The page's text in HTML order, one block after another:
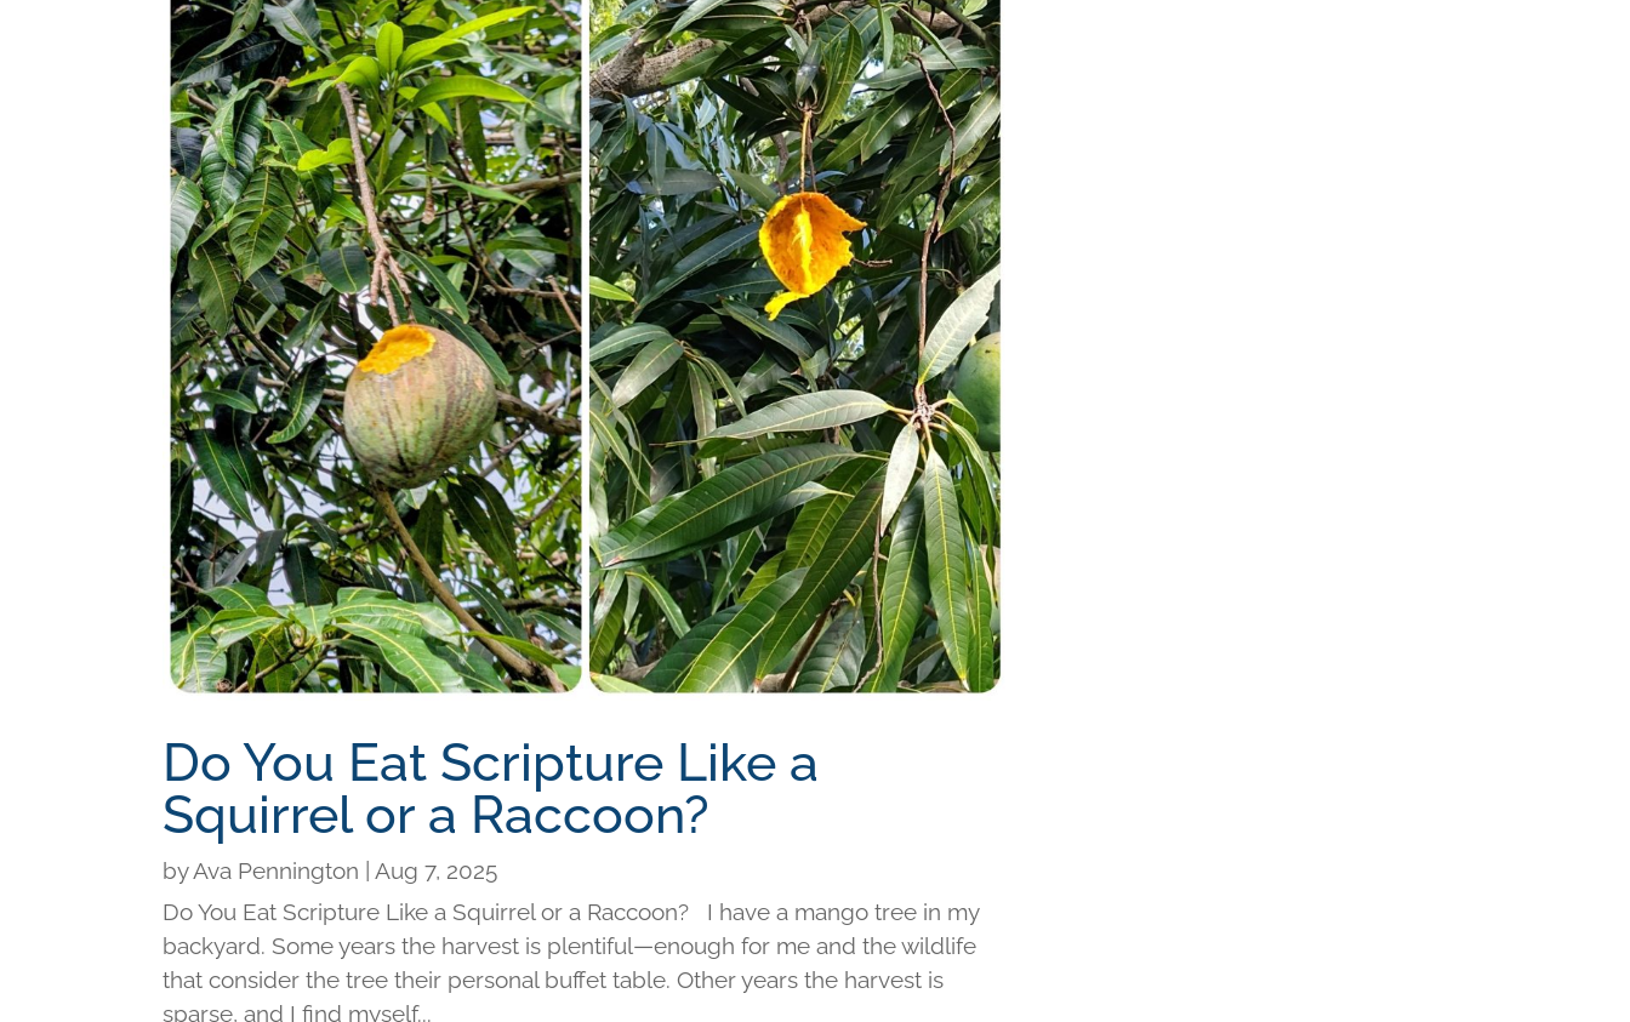
Do You Eat Scripture Like a
Squirrel or a Raccoon?
byAva Pennington | Aug 7, 2025
Do You Eat Scripture Like a Squirrel or a Raccoon? I have a mango tree in my
backyard. Some years the harvest is plentiful—enough for me and the wildlife
that consider the tree their personal buffet table. Other years the harvest is
sparse, and I find myself...